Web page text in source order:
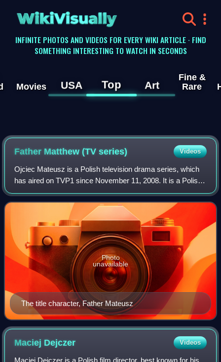
WikiVisually
INFINITE PHOTOS AND VIDEOS FOR EVERY WIKI ARTICLE · FIND
SOMETHING INTERESTING TO WATCH IN SECONDS
Movies USA Top Art
Fine &
Rare
Father Matthew (TV series) Videos
Ojciec Mateusz is a Polish television drama series, which
has aired on TVP1 since November 11, 2008. It is a Polish
version of the Italian detective series Don Matteo broadcast
in Italy by Rai Uno.
The title character, Father Mateusz
Photo
unavailable
Maciej Dejczer Videos
Maciej Dejczer is a Polish film director, best known for his